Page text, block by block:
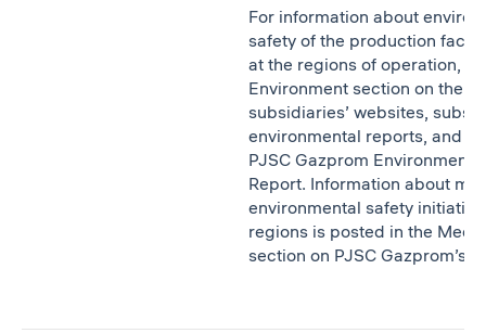
For information about
safety of the production
at the regions of operation,
Environment section on the
subsidiaries’ websites,
environmental reports, and
PJSC Gazprom Environmental
Report. Information about
environmental safety
regions is posted in the Media
section on PJSC Gazprom’s